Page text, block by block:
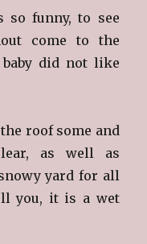
so funny, to see
come to the
did not like
roof some and
as well as
yard for all
you, it is a wet